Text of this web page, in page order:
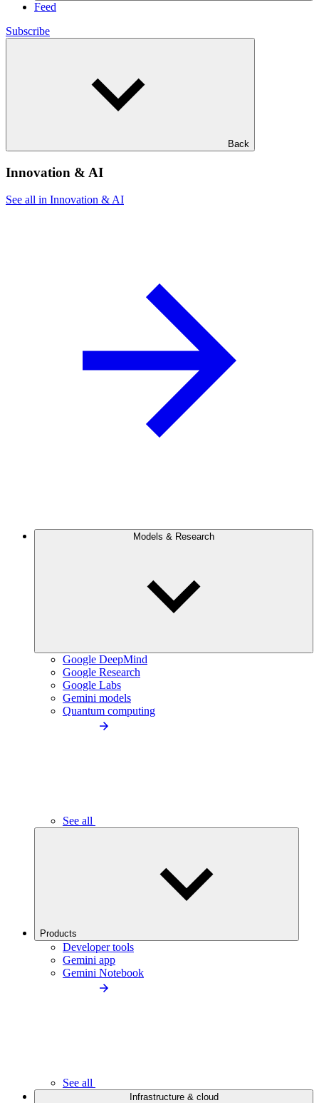
Feed
Subscribe
Back
Innovation & AI
See all in Innovation & AI
Models & Research
Google DeepMind
Google Research
Google Labs
Gemini models
Quantum computing
See all
Products
Developer tools
Gemini app
Gemini Notebook
See all
Infrastructure & cloud